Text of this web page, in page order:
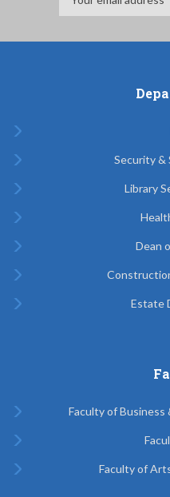
Security &
Library
Dean
Estate
Faculty of Business
Faculty of